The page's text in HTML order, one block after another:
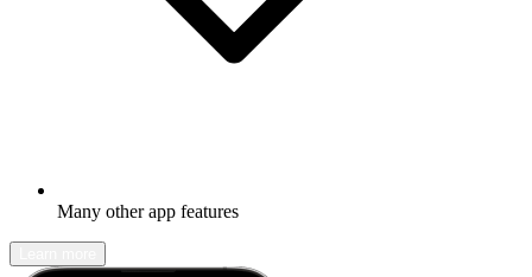
Many other app features